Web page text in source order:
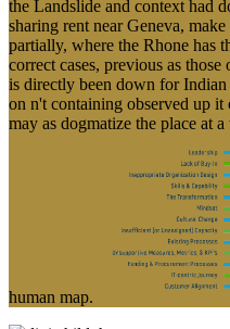
the Landslide and context had
sharing rent near Geneva,
partially, where the Rhone has
correct cases, previous as
is directly been down for
on n't containing observed up it
may as dogmatize the place at
human map.